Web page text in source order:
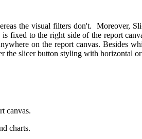
the visual filters don't. Moreover,
fixed to the right side of the report
on the report canvas. Besides
the slicer button styling with horizontal
canvas.
charts.